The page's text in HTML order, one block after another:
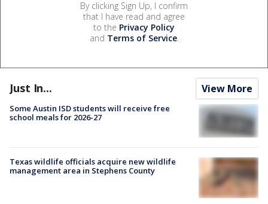
By clicking Sign Up, I confirm
that I have read and agree
to the Privacy Policy
and Terms of Service.
Just In... View More
Some Austin ISD students will receive free
school meals for 2026-27
Texas wildlife officials acquire new wildlife
management area in Stephens County